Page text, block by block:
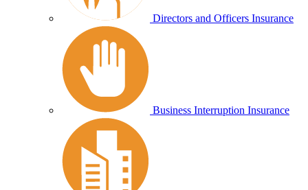
Directors and Officers Insurance
Business Interruption Insurance